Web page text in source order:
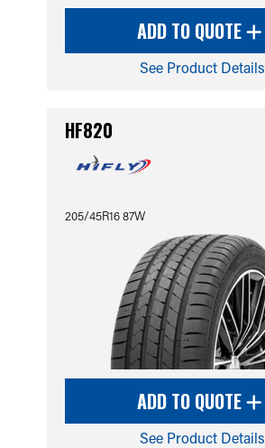
ADD TO QUOTE
See Product Details
HF820
205/45R16 87W
ADD TO QUOTE
See Product Details